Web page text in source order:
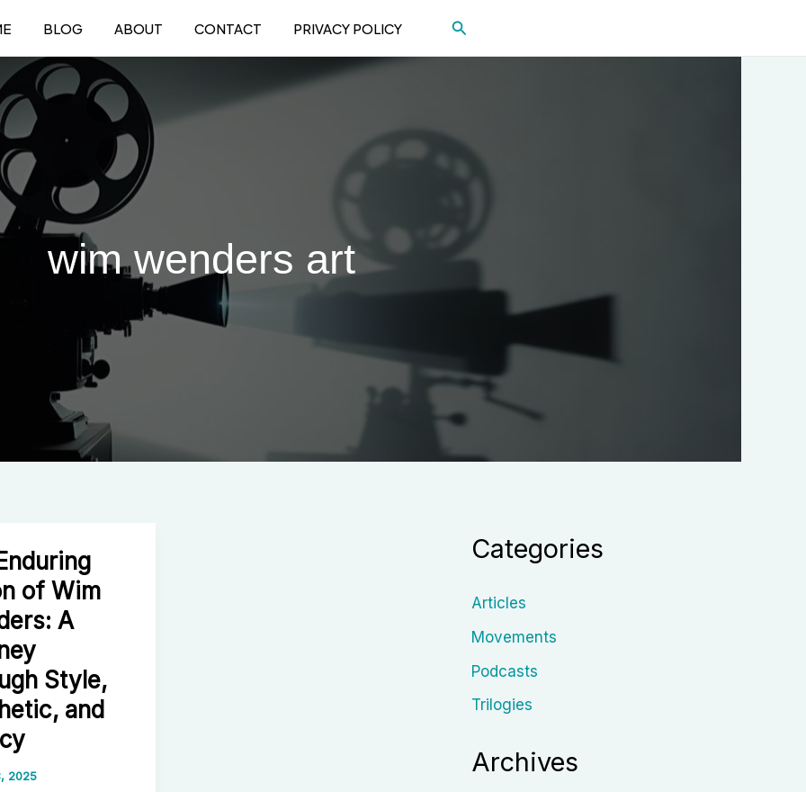
BLOG ABOUT CONTACT PRIVACY POLICY Search
wim wenders art
of Wim
A
Style,
and
2025
Categories
Articles
Movements
Podcasts
Trilogies
Archives